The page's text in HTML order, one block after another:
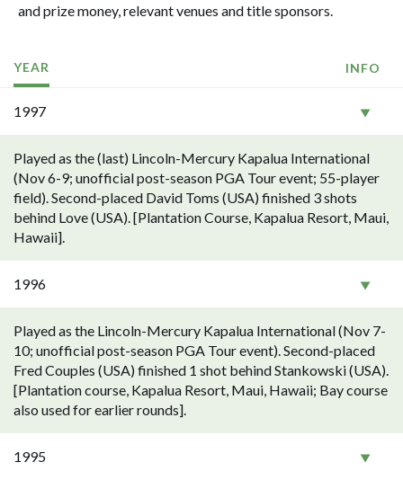
and prize money, relevant venues and title sponsors.
YEAR INFO
1997
Played as the (last) Lincoln-Mercury Kapalua International
(Nov 6-9; unofficial post-season PGA Tour event; 55-player
field). Second-placed David Toms (USA) finished 3 shots
behind Love (USA). [Plantation Course, Kapalua Resort, Maui,
Hawaii].
1996
Played as the Lincoln-Mercury Kapalua International (Nov 7-
10; unofficial post-season PGA Tour event). Second-placed
Fred Couples (USA) finished 1 shot behind Stankowski (USA).
[Plantation course, Kapalua Resort, Maui, Hawaii; Bay course
also used for earlier rounds].
1995